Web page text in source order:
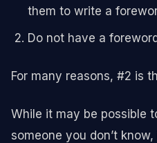
them to write a
Do not have a
For many reasons, #2 is
While it may be possible
someone you don’t